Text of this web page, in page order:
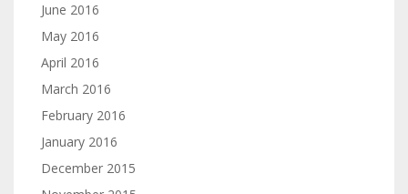
June 2016
May 2016
April 2016
March 2016
February 2016
January 2016
December 2015